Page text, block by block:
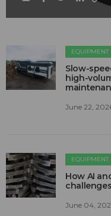
EQUIPMENT
Slow-
high-
June 22,
EQUIPMENT
How AI
challenges
June 04,